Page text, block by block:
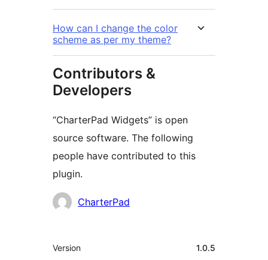
How can I change the color
scheme as per my theme?
Contributors &
Developers
“CharterPad Widgets” is open
source software. The following
people have contributed to this
plugin.
Contributors
CharterPad
Meta
Version 1.0.5